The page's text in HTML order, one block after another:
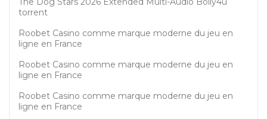
torrent
Roobet Casino comme marque moderne du jeu en
ligne en France
Roobet Casino comme marque moderne du jeu en
ligne en France
Roobet Casino comme marque moderne du jeu en
ligne en France